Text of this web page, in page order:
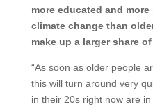
more educated and
climate change than
make up a larger share
“As soon as older people
this will turn around very
in their 20s right now are